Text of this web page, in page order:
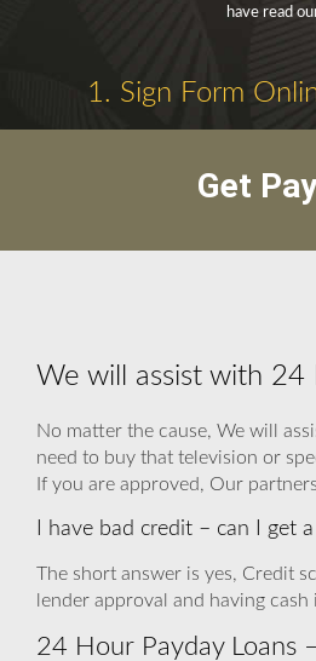
have read
1. Sign Form
Get
We will assist with 24
No matter the cause, We will
need to buy that television or
If you are approved, Our
I have bad credit – can I get
The short answer is yes, Credit
lender approval and having
24 Hour Payday Loans